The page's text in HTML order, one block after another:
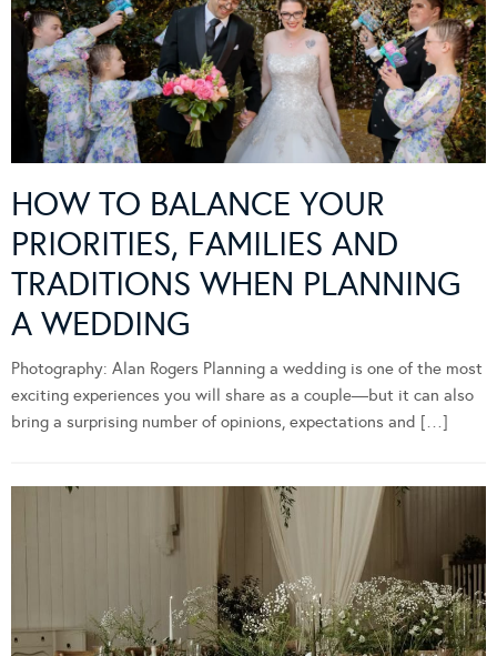
HOW TO BALANCE YOUR
PRIORITIES, FAMILIES AND
TRADITIONS WHEN PLANNING
A WEDDING
Photography: Alan Rogers Planning a wedding is one of the most
exciting experiences you will share as a couple—but it can also
bring a surprising number of opinions, expectations and […]